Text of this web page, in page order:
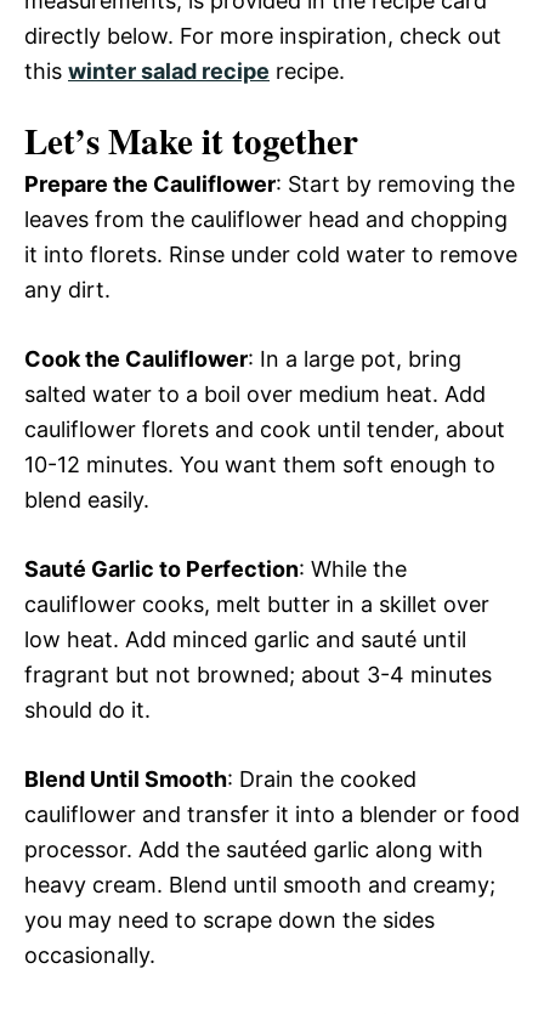
directly below. For more inspiration, check out
this winter salad recipe recipe.
Let’s Make it together
Prepare the Cauliflower: Start by removing the
leaves from the cauliflower head and chopping
it into florets. Rinse under cold water to remove
any dirt.
Cook the Cauliflower: In a large pot, bring
salted water to a boil over medium heat. Add
cauliflower florets and cook until tender, about
10-12 minutes. You want them soft enough to
blend easily.
Sauté Garlic to Perfection: While the
cauliflower cooks, melt butter in a skillet over
low heat. Add minced garlic and sauté until
fragrant but not browned; about 3-4 minutes
should do it.
Blend Until Smooth: Drain the cooked
cauliflower and transfer it into a blender or food
processor. Add the sautéed garlic along with
heavy cream. Blend until smooth and creamy;
you may need to scrape down the sides
occasionally.